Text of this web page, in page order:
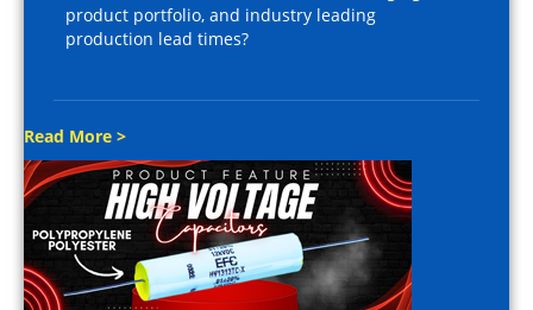
product portfolio, and industry leading
production lead times?
Read More >